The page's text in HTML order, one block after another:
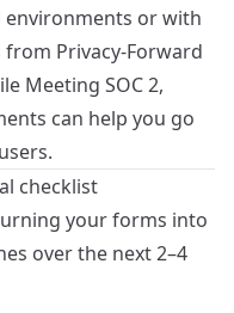
environments or with
from Privacy-Forward
Meeting SOC 2,
can help you go
checklist
your forms into
over the next 2–4